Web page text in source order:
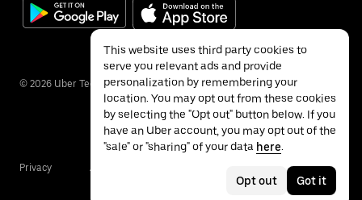
© 2026 Uber Technologies Inc.
Privacy Accessibility
This website uses third party cookies to
serve you relevant ads and provide
personalization by remembering your
location. You may opt out from these cookies
by selecting the "Opt out" button below. If you
have an Uber account, you may opt out of the
"sale" or "sharing" of your data here.
Opt out Got it